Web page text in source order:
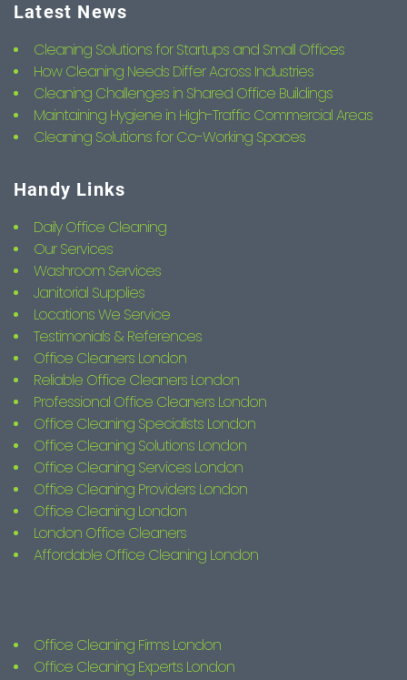
Latest News
Cleaning Solutions for Startups and Small Offices
How Cleaning Needs Differ Across Industries
Cleaning Challenges in Shared Office Buildings
Maintaining Hygiene in High-Traffic Commercial Areas
Cleaning Solutions for Co-Working Spaces
Handy Links
Daily Office Cleaning
Our Services
Washroom Services
Janitorial Supplies
Locations We Service
Testimonials & References
Office Cleaners London
Reliable Office Cleaners London
Professional Office Cleaners London
Office Cleaning Specialists London
Office Cleaning Solutions London
Office Cleaning Services London
Office Cleaning Providers London
Office Cleaning London
London Office Cleaners
Affordable Office Cleaning London
Office Cleaning Firms London
Office Cleaning Experts London